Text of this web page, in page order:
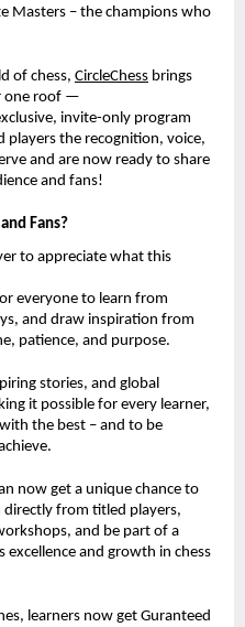
Masters – the champions who
of chess, CircleChess brings
one roof —
invite-only program
players the recognition, voice,
and are now ready to share
and fans!
Fans?
to appreciate what this
everyone to learn from
and draw inspiration from
patience, and purpose.
stories, and global
it possible for every learner,
the best – and to be
now get a unique chance to
directly from titled players,
and be part of a
and growth in chess
learners now get Guranteed